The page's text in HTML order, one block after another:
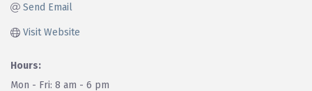
Send Email
Visit Website
Hours:
Mon - Fri: 8 am - 6 pm